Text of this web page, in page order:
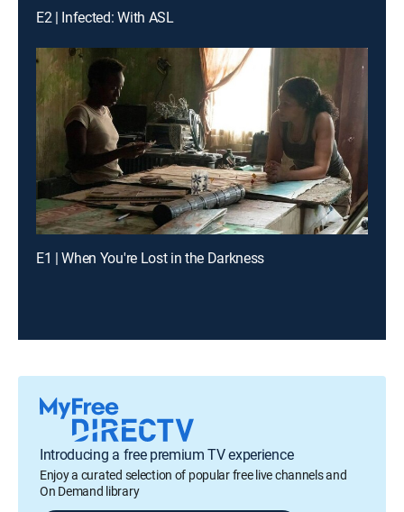
E2 | Infected: With ASL
E1 | When You're Lost in the Darkness
Introducing a free premium TV experience
Enjoy a curated selection of popular free live channels and
On Demand library